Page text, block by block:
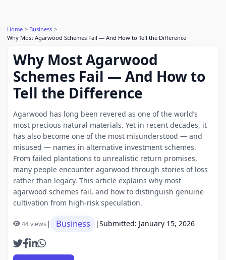
Home
Business
Why Most Agarwood Schemes Fail — And How to Tell the Difference
Why Most Agarwood
Schemes Fail — And How to
Tell the Difference
Agarwood has long been revered as one of the world’s
most precious natural materials. Yet in recent decades, it
has also become one of the most misunderstood — and
misused — names in alternative investment schemes.
From failed plantations to unrealistic return promises,
many people encounter agarwood through stories of loss
rather than legacy. This article explains why most
agarwood schemes fail, and how to distinguish genuine
cultivation from high-risk speculation.
44 views| Business |Submitted: January 15, 2026